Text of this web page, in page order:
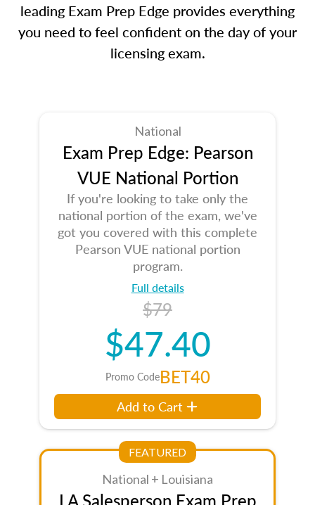
leading Exam Prep Edge provides everything
you need to feel confident on the day of your
licensing exam.
National
Exam Prep Edge: Pearson
VUE National Portion
If you're looking to take only the
national portion of the exam, we've
got you covered with this complete
Pearson VUE national portion
program.
Full details
$79
$47.40
Promo CodeBET40
Add to Cart
FEATURED
National + Louisiana
LA Salesperson Exam Prep